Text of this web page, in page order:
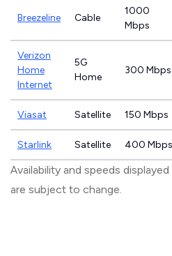
Breezeline Cable
1000
Mbps
Verizon
Home
Internet
5G
Home
300 Mbps
Viasat Satellite 150 Mbps
Starlink Satellite 400 Mbps
Availability and speeds
are subject to change.